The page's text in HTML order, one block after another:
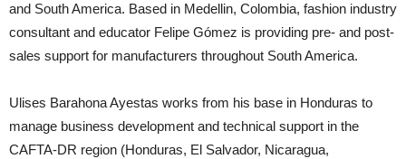
and South America. Based in Medellin, Colombia, fashion industry
consultant and educator Felipe Gómez is providing pre- and post-
sales support for manufacturers throughout South America.
Ulises Barahona Ayestas works from his base in Honduras to
manage business development and technical support in the
CAFTA-DR region (Honduras, El Salvador, Nicaragua,